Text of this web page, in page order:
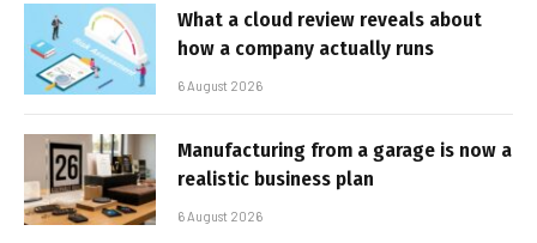
What a cloud review reveals about
how a company actually runs
6 August 2026
Manufacturing from a garage is now a
realistic business plan
6 August 2026